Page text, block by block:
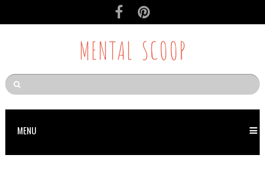
MENTAL SCOOP
MENU